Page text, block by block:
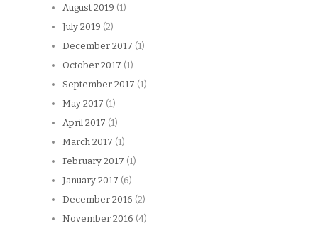
August 2019 (1)
July 2019 (2)
December 2017 (1)
October 2017 (1)
September 2017 (1)
May 2017 (1)
April 2017 (1)
March 2017 (1)
February 2017 (1)
January 2017 (6)
December 2016 (2)
November 2016 (4)